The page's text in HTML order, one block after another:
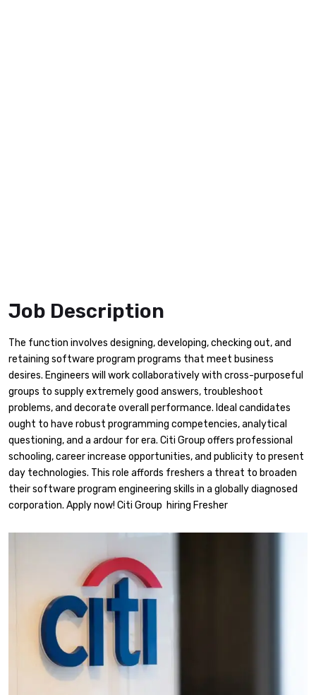
Job Description
The function involves designing, developing, checking out, and
retaining software program programs that meet business
desires. Engineers will work collaboratively with cross-purposeful
groups to supply extremely good answers, troubleshoot
problems, and decorate overall performance. Ideal candidates
ought to have robust programming competencies, analytical
questioning, and a ardour for era. Citi Group offers professional
schooling, career increase opportunities, and publicity to present
day technologies. This role affords freshers a threat to broaden
their software program engineering skills in a globally diagnosed
corporation. Apply now! Citi Group hiring Fresher